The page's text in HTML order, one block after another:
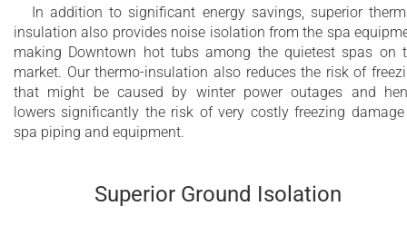
Electrical fill and electrical fast drain system
for yachts (optional)
In addition to significant energy savings, superior
insulation also provides noise isolation from the spa
making Downtown hot tubs among the quietest spas on
market. Our thermo-insulation also reduces the risk of
that might be caused by winter power outages and
lowers significantly the risk of very costly freezing
spa piping and equipment.
Superior Ground Isolation